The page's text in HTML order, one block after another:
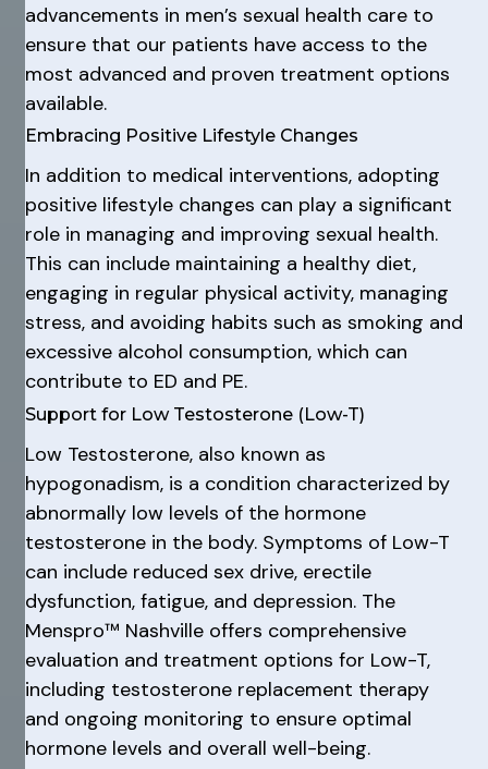
advancements in men’s sexual health care to
ensure that our patients have access to the
most advanced and proven treatment options
available.
Embracing Positive Lifestyle Changes
In addition to medical interventions, adopting
positive lifestyle changes can play a significant
role in managing and improving sexual health.
This can include maintaining a healthy diet,
engaging in regular physical activity, managing
stress, and avoiding habits such as smoking and
excessive alcohol consumption, which can
contribute to ED and PE.
Support for Low Testosterone (Low-T)
Low Testosterone, also known as
hypogonadism, is a condition characterized by
abnormally low levels of the hormone
testosterone in the body. Symptoms of Low-T
can include reduced sex drive, erectile
dysfunction, fatigue, and depression. The
Menspro™ Nashville offers comprehensive
evaluation and treatment options for Low-T,
including testosterone replacement therapy
and ongoing monitoring to ensure optimal
hormone levels and overall well-being.